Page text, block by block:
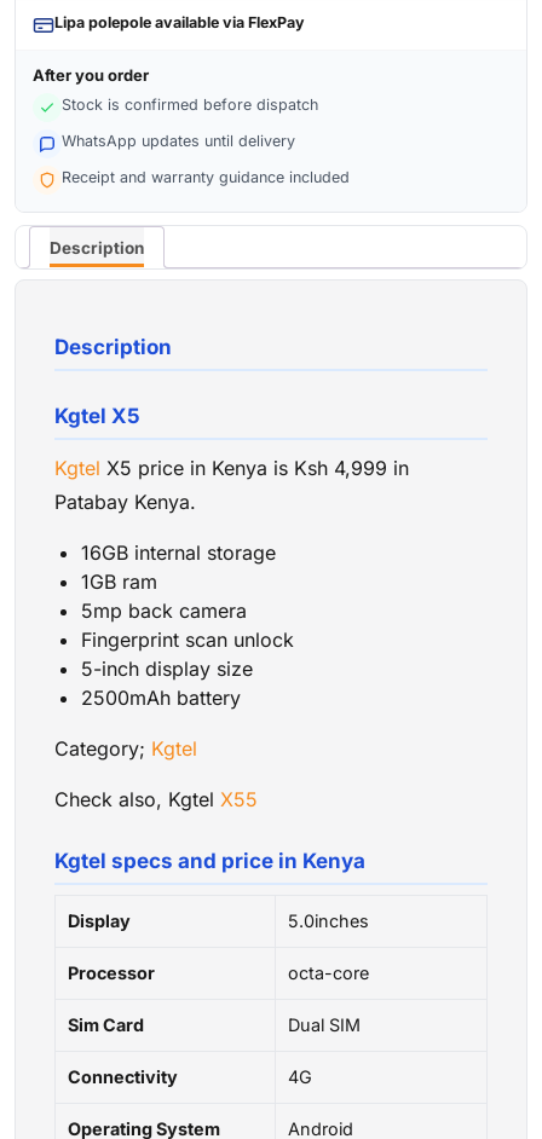
Lipa polepole available via FlexPay
After you order
Stock is confirmed before dispatch
WhatsApp updates until delivery
Receipt and warranty guidance included
Description
Description
Kgtel X5
Kgtel X5 price in Kenya is Ksh 4,999 in
Patabay Kenya.
16GB internal storage
1GB ram
5mp back camera
Fingerprint scan unlock
5-inch display size
2500mAh battery
Category; Kgtel
Check also, Kgtel X55
Kgtel specs and price in Kenya
Display 5.0inches
Processor octa-core
Sim Card Dual SIM
Connectivity 4G
Operating System Android